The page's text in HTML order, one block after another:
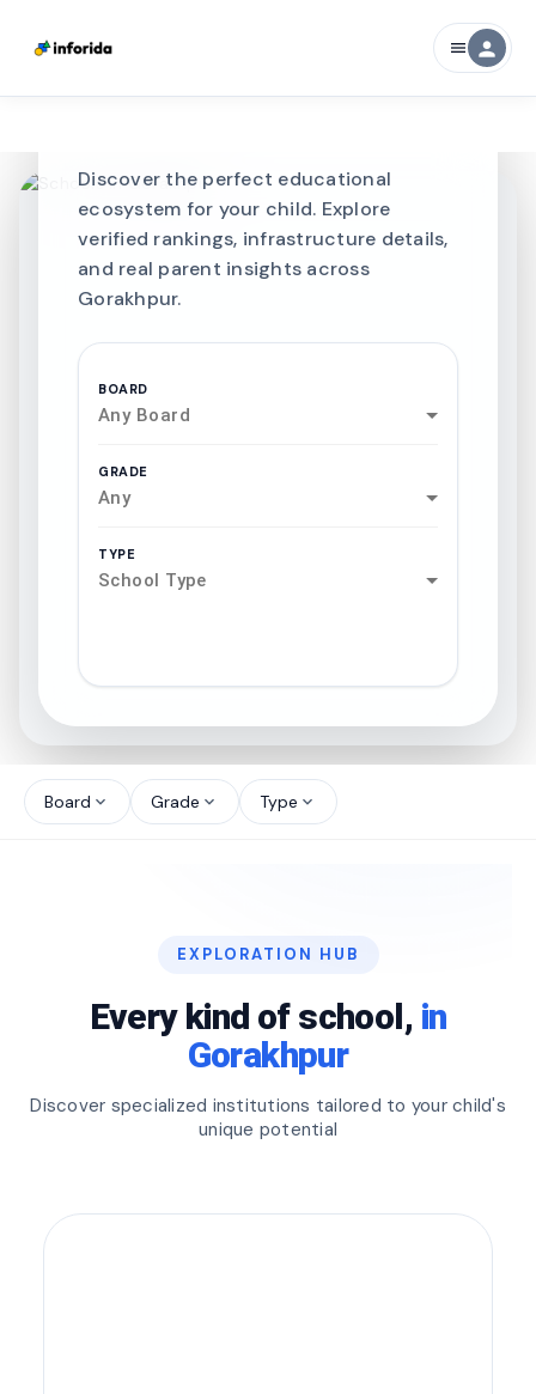
menu person
Discover the perfect educational
ecosystem for your child. Explore
verified rankings, infrastructure details,
and real parent insights across
Gorakhpur.
BOARD
Any Board
GRADE
Any
TYPE
School Type
north_west
Board expand_more Grade expand_more Type expand_more
EXPLORATION HUB
Every kind of school, in
Gorakhpur
Discover specialized institutions tailored to your child's
unique potential